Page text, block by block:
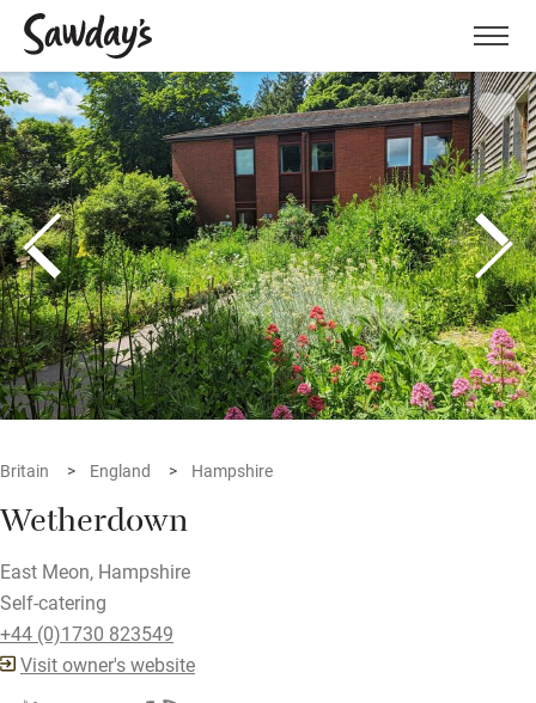
Menu
Britain England Hampshire
Wetherdown
East Meon, Hampshire
Self-catering
+44 (0)1730 823549
Visit owner's website